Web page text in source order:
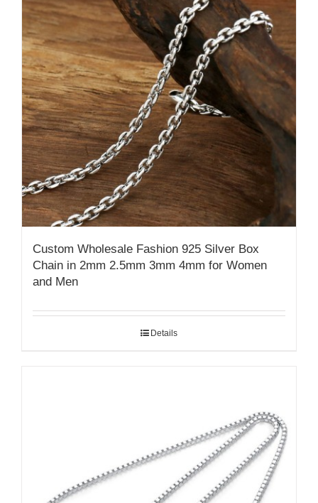
Custom Wholesale Fashion 925 Silver Box
Chain in 2mm 2.5mm 3mm 4mm for Women
and Men
Details